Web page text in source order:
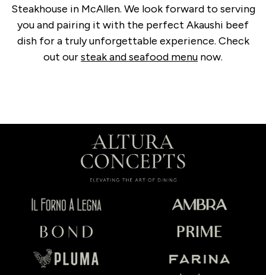
Steakhouse in McAllen. We look forward to serving
you and pairing it with the perfect Akaushi beef
dish for a truly unforgettable experience. Check
out oursteak and seafood menu now.